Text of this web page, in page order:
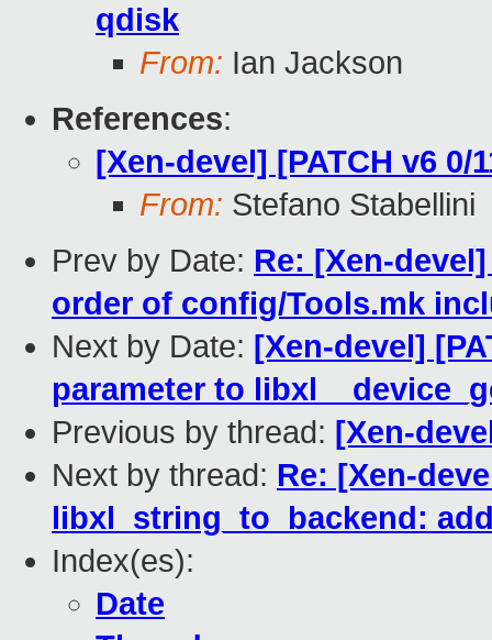
qdisk
From: Ian Jackson
References:
[Xen-devel] [PATCH v6
From: Stefano Stabellini
Prev by Date: Re: [Xen-
order of config/Tools.mk
Next by Date: [Xen-devel]
parameter to
Previous by thread: [Xen-
Next by thread: Re: [Xen-
libxl_string_to_backend:
Index(es):
Date